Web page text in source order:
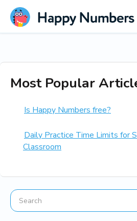
Most Popular
Is Happy Numbers free?
Daily Practice Time Limits for
Classroom